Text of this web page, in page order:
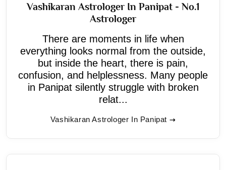
Vashikaran Astrologer In Panipat - No.1
Astrologer
There are moments in life when
everything looks normal from the outside,
but inside the heart, there is pain,
confusion, and helplessness. Many people
in Panipat silently struggle with broken
relat...
Vashikaran Astrologer In Panipat